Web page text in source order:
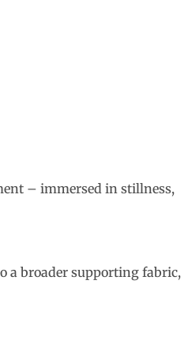
– immersed in stillness,
a broader supporting fabric,